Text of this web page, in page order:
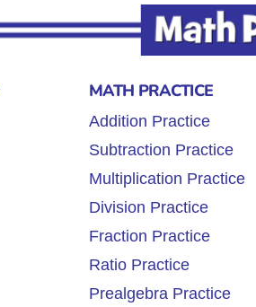
MATH PRACTICE
Addition Practice
Subtraction Practice
Multiplication Practice
Division Practice
Fraction Practice
Ratio Practice
Prealgebra Practice